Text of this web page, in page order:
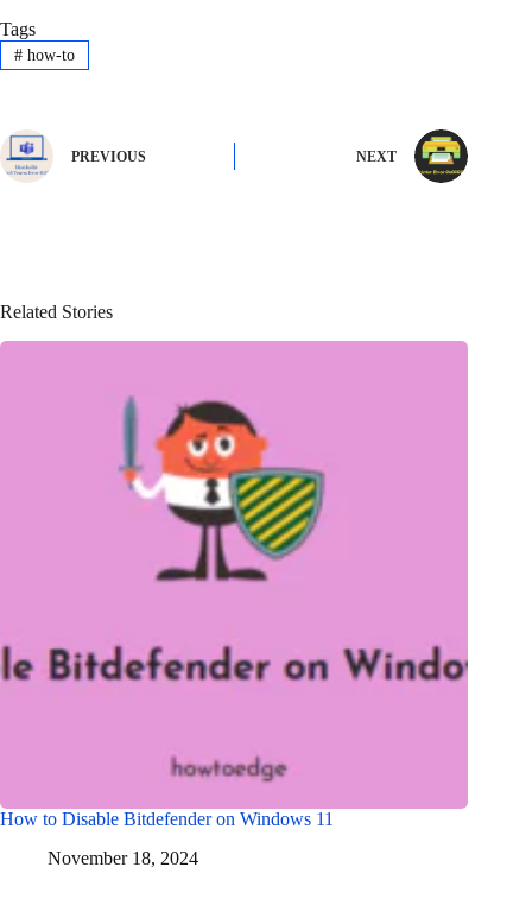
Tags
#how-to
PREVIOUS NEXT
Related Stories
How to Disable Bitdefender on Windows 11
November 18, 2024